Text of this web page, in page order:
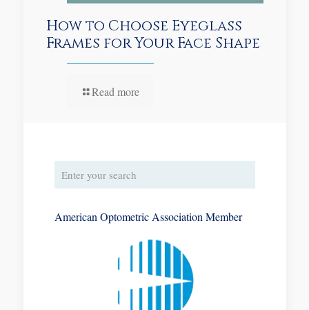
How to Choose Eyeglass
Frames for Your Face Shape
Read more
American Optometric Association Member